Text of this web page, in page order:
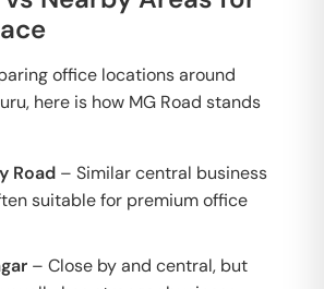
office locations around
here is how MG Road stands
Road – Similar central business
suitable for premium office
– Close by and central, but